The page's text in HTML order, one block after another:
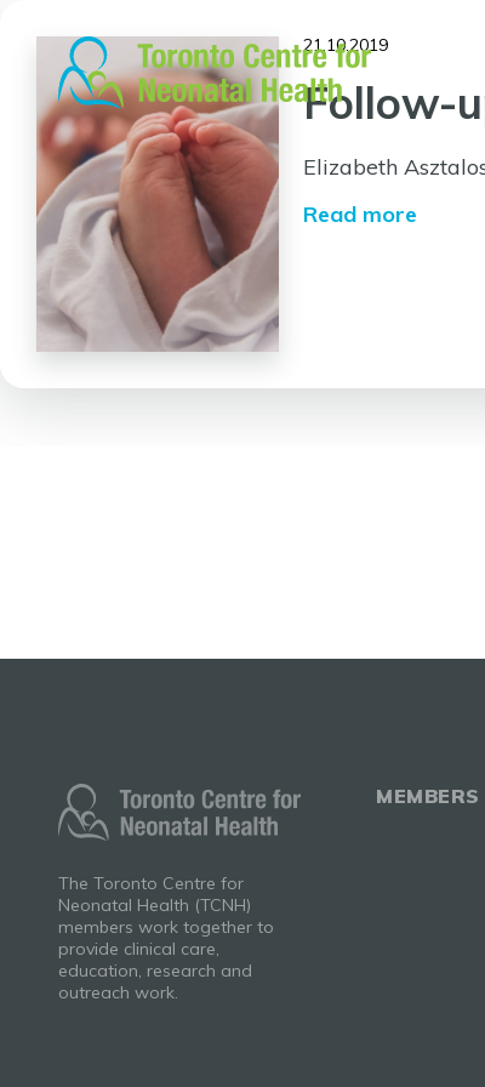
content
21.10.2019
Follow-
Elizabeth
Read more
The Toronto Centre for
Neonatal Health (TCNH)
members work together to
provide clinical care,
education, research and
outreach work.
MEMBERS